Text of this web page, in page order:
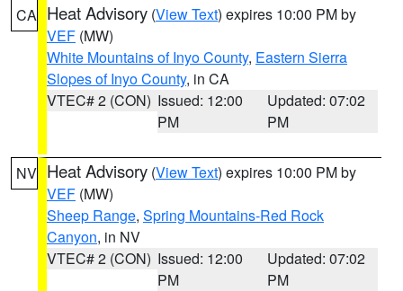
CA Heat Advisory (View Text) expires 10:00 PM by
VEF (MW)
White Mountains of Inyo County, Eastern Sierra
Slopes of Inyo County, in CA
VTEC# 2 (CON) Issued: 12:00
PM
Updated: 07:02
PM
NV Heat Advisory (View Text) expires 10:00 PM by
VEF (MW)
Sheep Range, Spring Mountains-Red Rock
Canyon, in NV
VTEC# 2 (CON) Issued: 12:00
PM
Updated: 07:02
PM